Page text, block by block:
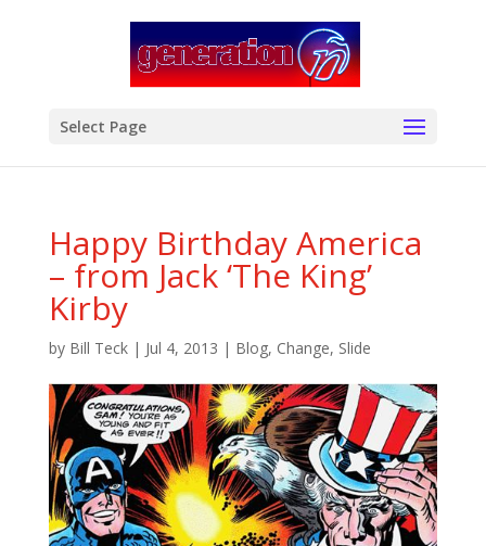
Select Page
Happy Birthday America
– from Jack ‘The King’
Kirby
by Bill Teck| Jul 4, 2013 | Blog, Change, Slide